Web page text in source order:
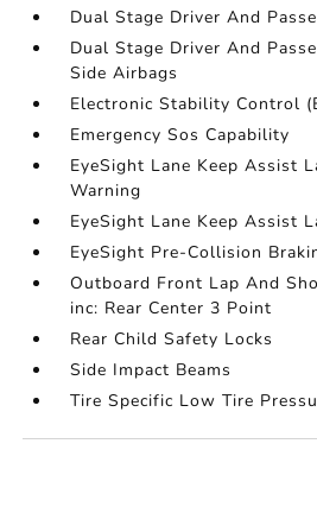
Dual Stage Driver And
Dual Stage Driver And
Side Airbags
Electronic Stability Control
Emergency Sos Capability
EyeSight Lane Keep Assist
Warning
EyeSight Lane Keep Assist
EyeSight Pre-Collision
Outboard Front Lap And
inc: Rear Center 3 Point
Rear Child Safety Locks
Side Impact Beams
Tire Specific Low Tire